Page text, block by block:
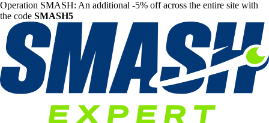
Operation SMASH: An additional -5% off across the entire site with
the code SMASH5